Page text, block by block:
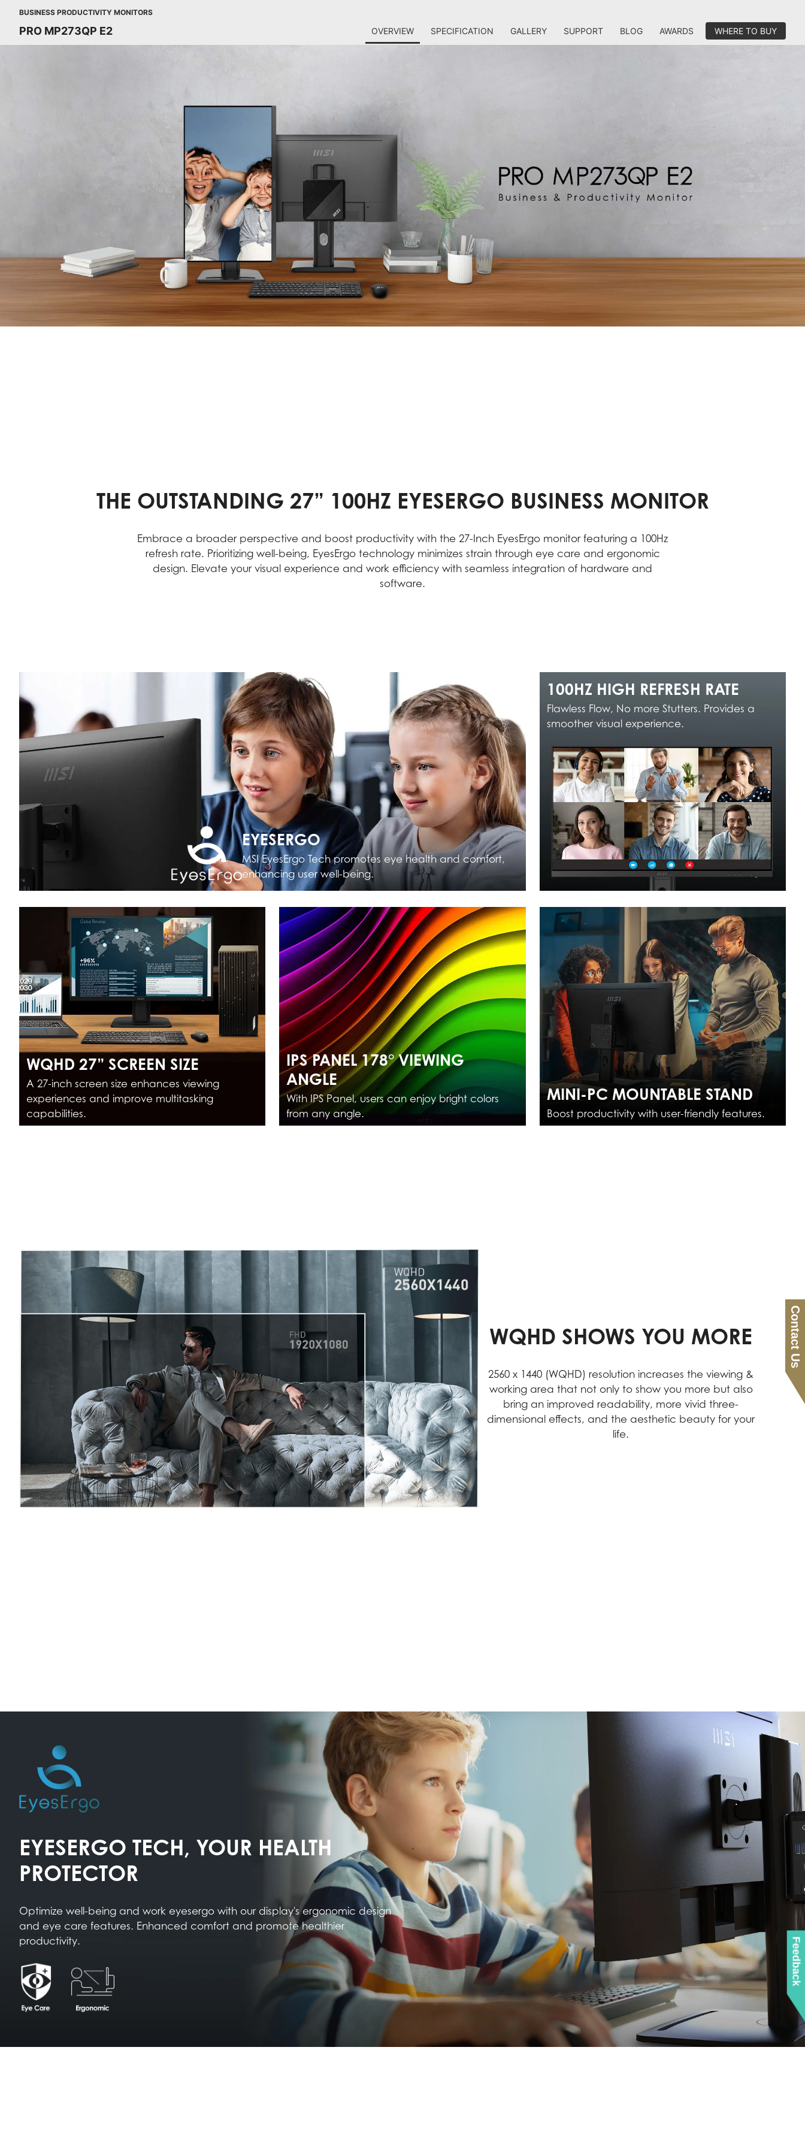
BUSINESS PRODUCTIVITY MONITORS
PRO MP273QP E2 OVERVIEW SPECIFICATION GALLERY SUPPORT BLOG AWARDS WHERE TO BUY
THE OUTSTANDING 27” 100HZ EYESERGO BUSINESS MONITOR
Embrace a broader perspective and boost productivity with the 27-Inch EyesErgo monitor featuring a 100Hz
refresh rate. Prioritizing well-being, EyesErgo technology minimizes strain through eye care and ergonomic
design. Elevate your visual experience and work efficiency with seamless integration of hardware and
software.
EYESERGO
MSI EyesErgo Tech promotes eye health and comfort,
enhancing user well-being.
100HZ HIGH REFRESH RATE
Flawless Flow, No more Stutters. Provides a
smoother visual experience.
WQHD 27” SCREEN SIZE
A 27-inch screen size enhances viewing
experiences and improve multitasking
capabilities.
IPS PANEL 178° VIEWING
ANGLE
With IPS Panel, users can enjoy bright colors
from any angle.
MINI-PC MOUNTABLE STAND
Boost productivity with user-friendly features.
WQHD SHOWS YOU MORE
2560 x 1440 (WQHD) resolution increases the viewing &
working area that not only to show you more but also
bring an improved readability, more vivid three-
dimensional effects, and the aesthetic beauty for your
life.
EYESERGO TECH, YOUR HEALTH
PROTECTOR
Optimize well-being and work eyesergo with our display's ergonomic design
and eye care features. Enhanced comfort and promote healthier
productivity.
Contact Us
Feedback